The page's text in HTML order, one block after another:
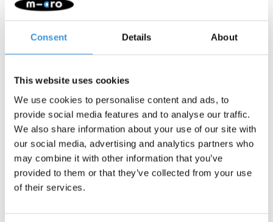
Consent Details About
This website uses cookies
We use cookies to personalise content and ads, to
provide social media features and to analyse our traffic.
We also share information about your use of our site with
our social media, advertising and analytics partners who
may combine it with other information that you’ve
provided to them or that they’ve collected from your use
of their services.